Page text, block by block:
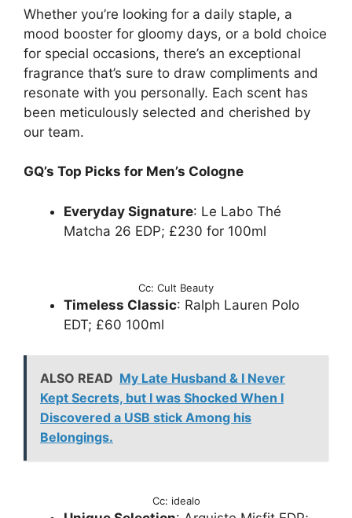
Whether you’re looking for a daily staple, a
mood booster for gloomy days, or a bold choice
for special occasions, there’s an exceptional
fragrance that’s sure to draw compliments and
resonate with you personally. Each scent has
been meticulously selected and cherished by
our team.
GQ’s Top Picks for Men’s Cologne
Everyday Signature: Le Labo Thé
Matcha 26 EDP; £230 for 100ml
Cc: Cult Beauty
Timeless Classic: Ralph Lauren Polo
EDT; £60 100ml
ALSO READ My Late Husband & I Never
Kept Secrets, but I was Shocked When I
Discovered a USB stick Among his
Belongings.
Cc: idealo